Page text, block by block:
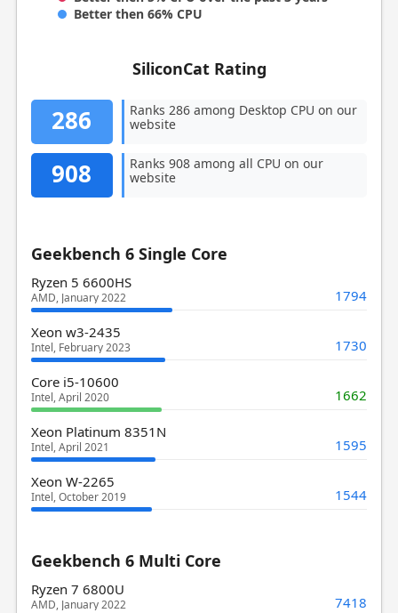
Better then 66% CPU
SiliconCat Rating
286
Ranks 286 among Desktop CPU on our
website
908
Ranks 908 among all CPU on our
website
Geekbench 6 Single Core
Ryzen 5 6600HS
AMD, January 2022 1794
Xeon w3-2435
Intel, February 2023 1730
Core i5-10600
Intel, April 2020 1662
Xeon Platinum 8351N
Intel, April 2021 1595
Xeon W-2265
Intel, October 2019 1544
Geekbench 6 Multi Core
Ryzen 7 6800U
AMD, January 2022 7418